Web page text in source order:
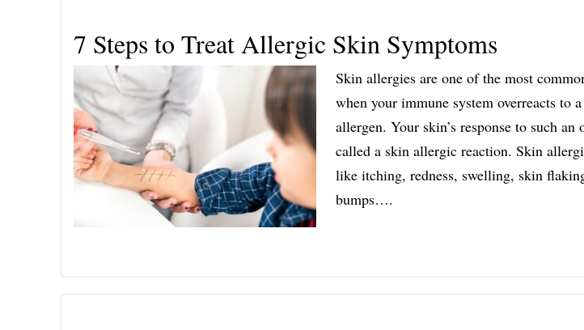
7 Steps to Treat Allergic Skin Symptoms
Skin allergies are one of the most
when your immune system overreacts to
allergen. Your skin’s response to such an
called a skin allergic reaction. Skin
like itching, redness, swelling, skin
bumps….